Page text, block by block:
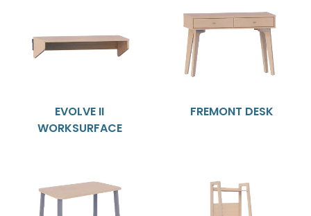
EVOLVE II
WORKSURFACE
FREMONT DESK